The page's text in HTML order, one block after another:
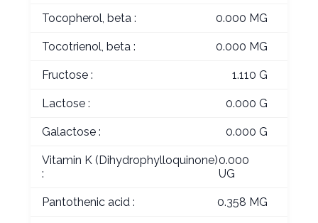
Tocopherol, beta : 0.000 MG
Tocotrienol, beta : 0.000 MG
Fructose : 1.110 G
Lactose : 0.000 G
Galactose : 0.000 G
Vitamin K (Dihydrophylloquinone)
:
0.000
UG
Pantothenic acid : 0.358 MG